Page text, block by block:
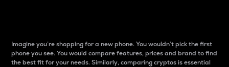
Imagine you’re shopping for a new phone. You wouldn’t pick the first
phone you see. You would compare features, prices and brand to find
the best fit for your needs. Similarly, comparing cryptos is essential